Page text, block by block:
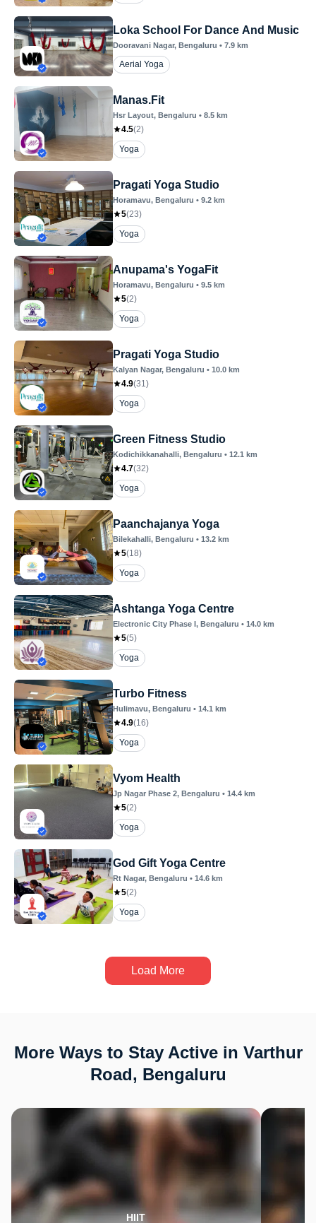
Loka School For Dance And Music
Dooravani Nagar, Bengaluru • 7.9 km
Aerial Yoga
Manas.Fit
Hsr Layout, Bengaluru • 8.5 km
4.5(2)
Yoga
Pragati Yoga Studio
Horamavu, Bengaluru • 9.2 km
5(23)
Yoga
Anupama's YogaFit
Horamavu, Bengaluru • 9.5 km
5(2)
Yoga
Pragati Yoga Studio
Kalyan Nagar, Bengaluru • 10.0 km
4.9(31)
Yoga
Green Fitness Studio
Kodichikkanahalli, Bengaluru • 12.1 km
4.7(32)
Yoga
Paanchajanya Yoga
Bilekahalli, Bengaluru • 13.2 km
5(18)
Yoga
Ashtanga Yoga Centre
Electronic City Phase I, Bengaluru • 14.0 km
5(5)
Yoga
Turbo Fitness
Hulimavu, Bengaluru • 14.1 km
4.9(16)
Yoga
Vyom Health
Jp Nagar Phase 2, Bengaluru • 14.4 km
5(2)
Yoga
God Gift Yoga Centre
Rt Nagar, Bengaluru • 14.6 km
5(2)
Yoga
Load More
More Ways to Stay Active in Varthur
Road, Bengaluru
HIIT